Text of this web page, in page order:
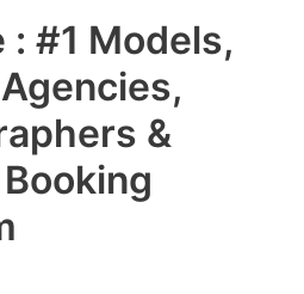
: #1 Models,
&
Main
Menu